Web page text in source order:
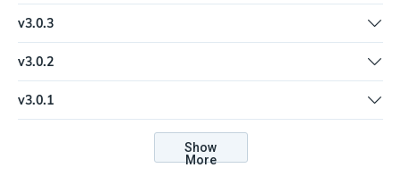
Updated SDK to latest version | Refreshed the plugin | Added
unittests | Updated packages
v3.0.3
Add search_timeframe input to Search action
v3.0.2
Fix issue with typos in help.md and plugin description
v3.0.1
New spec and help.md format for the Extension Library
Show
More